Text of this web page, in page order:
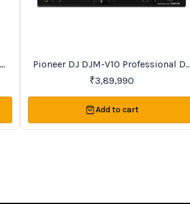
Favourites
Pioneer DJ DJM-V10 Professional DJ
Mixer
₹3,89,990
Add to cart